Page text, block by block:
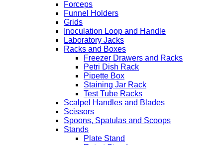
Forceps
Funnel Holders
Grids
Inoculation Loop and Handle
Laboratory Jacks
Racks and Boxes
Freezer Drawers and Racks
Petri Dish Rack
Pipette Box
Staining Jar Rack
Test Tube Racks
Scalpel Handles and Blades
Scissors
Spoons, Spatulas and Scoops
Stands
Plate Stand